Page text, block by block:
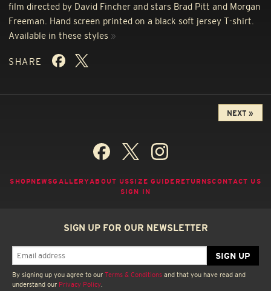
film directed by David Fincher and stars Brad Pitt and Morgan
Freeman. Hand screen printed on a black soft jersey T-shirt.
Available in these styles »
SHARE
NEXT »
SHOPNEWSGALLERYABOUT USSIZE GUIDE RETURNSCONTACT US
SIGN IN
SIGN UP FOR OUR NEWSLETTER
By signing up you agree to our Terms & Conditions and that you have read and
understand our Privacy Policy